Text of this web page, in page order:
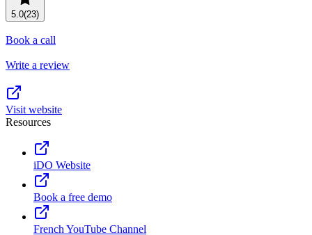
Resource planning
Product launches
View all use cases
FEATURED READS
Customer Success
TEMPLATES
Project plans
Team goals & objectives
Team continuity
Meeting agenda
5.0(23)
Book a call
Write a review
Visit website
Resources
iDO Website
Book a free demo
French YouTube Channel